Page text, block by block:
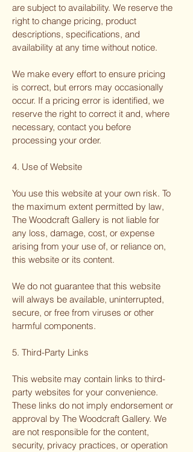
are subject to availability. We reserve the
right to change pricing, product
descriptions, specifications, and
availability at any time without notice.
We make every effort to ensure pricing
is correct, but errors may occasionally
occur. If a pricing error is identified, we
reserve the right to correct it and, where
necessary, contact you before
processing your order.
4. Use of Website
You use this website at your own risk. To
the maximum extent permitted by law,
The Woodcraft Gallery is not liable for
any loss, damage, cost, or expense
arising from your use of, or reliance on,
this website or its content.
We do not guarantee that this website
will always be available, uninterrupted,
secure, or free from viruses or other
harmful components.
5. Third-Party Links
This website may contain links to third-
party websites for your convenience.
These links do not imply endorsement or
approval by The Woodcraft Gallery. We
are not responsible for the content,
security, privacy practices, or operation